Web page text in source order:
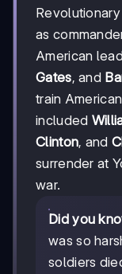
Revolutionary
as
American
Gates, and
train
included
Clinton, and
surrender at
war.
Did you
was so
soldiers